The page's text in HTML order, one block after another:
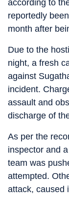
according to
reportedly
month after
Due to the
night, a fresh
against
incident.
assault and
discharge of
As per the
inspector and
team was
attempted.
attack, caused